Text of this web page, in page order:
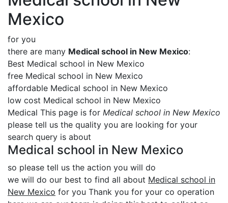
Mexico
for you
there are many Medical school in New Mexico:
Best Medical school in New Mexico
free Medical school in New Mexico
affordable Medical school in New Mexico
low cost Medical school in New Mexico
Medical This page is for Medical school in New Mexico
please tell us the quality you are looking for your
search query is about
Medical school in New Mexico
so please tell us the action you will do
we will do our best to find all about Medical school in
New Mexico for you Thank you for your co operation